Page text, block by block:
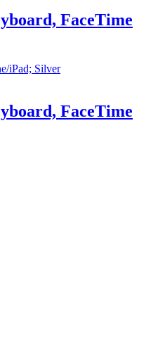
FaceTime
FaceTime